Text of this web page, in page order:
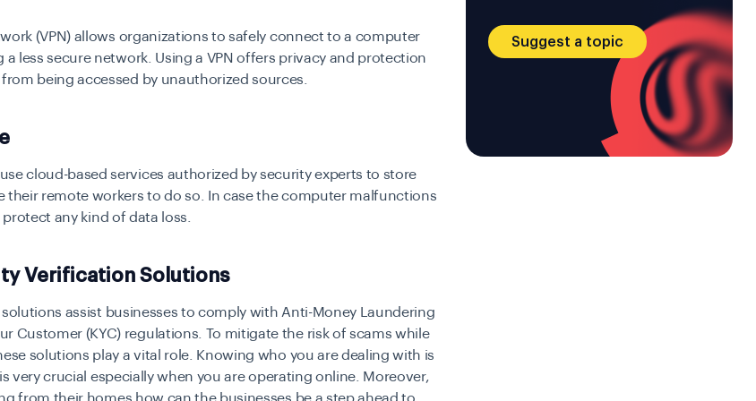
(VPN) allows organizations to safely connect to a computer
a less secure network. Using a VPN offers privacy and protection
being accessed by unauthorized sources.
cloud-based services authorized by security experts to store
their remote workers to do so. In case the computer malfunctions
any kind of data loss.
Verification Solutions
assist businesses to comply with Anti-Money Laundering
Customer (KYC) regulations. To mitigate the risk of scams while
solutions play a vital role. Knowing who you are dealing with is
very crucial especially when you are operating online. Moreover,
Suggest a topic